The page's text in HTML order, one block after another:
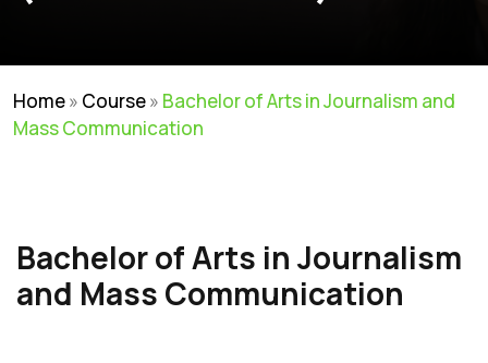
Home» Course» Bachelor of Arts in Journalism and
Mass Communication
Bachelor of Arts in Journalism
and Mass Communication